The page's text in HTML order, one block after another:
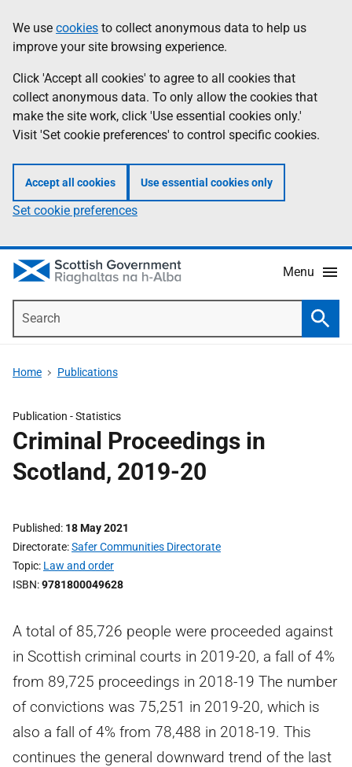
to
main
content
help
Information
We use cookies to collect anonymous data to help us
improve your site browsing experience.
Click 'Accept all cookies' to agree to all cookies that
collect anonymous data. To only allow the cookies that
make the site work, click 'Use essential cookies only.'
Visit 'Set cookie preferences' to control specific cookies.
Accept all cookies Use essential cookies only
Set cookie preferences
Menu
Home Publications
Publication -Statistics
Criminal Proceedings in
Scotland, 2019-20
Published 18 May 2021
Directorate Safer Communities Directorate
Topic Law and order
ISBN 9781800049628
A total of 85,726 people were proceeded against
in Scottish criminal courts in 2019-20, a fall of 4%
from 89,725 proceedings in 2018-19 The number
of convictions was 75,251 in 2019-20, which is
also a fall of 4% from 78,488 in 2018-19. This
continues the general downward trend of the last